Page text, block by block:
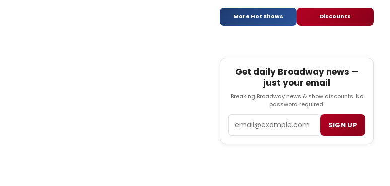
More Hot Shows Discounts
Get daily Broadway news —
just your email
Breaking Broadway news & show discounts. No
password required.
Email SIGN UP